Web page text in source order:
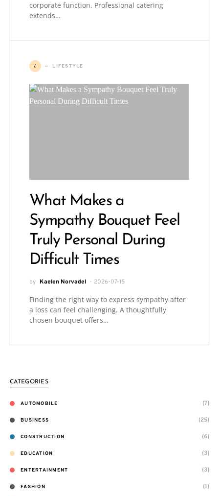
corporate function. Professional catering
extends…
L LIFESTYLE
What Makes a
Sympathy Bouquet Feel
Truly Personal During
Difficult Times
by Kaelen Norvadel 2026-07-15
Finding the right way to express sympathy after
a loss can feel challenging. A thoughtfully
chosen bouquet offers…
CATEGORIES
AUTOMOBILE (7)
BUSINESS (25)
CONSTRUCTION (6)
EDUCATION (3)
ENTERTAINMENT (3)
FASHION (1)